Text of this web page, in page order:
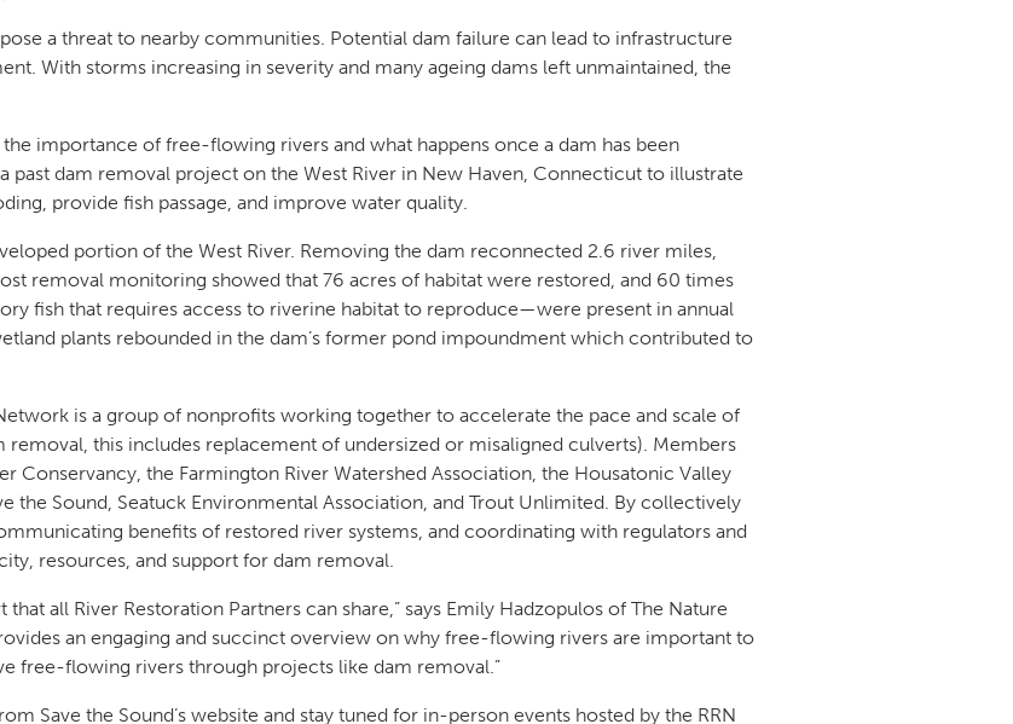
a threat to nearby communities. Potential dam failure can lead to infrastructure
With storms increasing in severity and many ageing dams left unmaintained, the
the importance of free-flowing rivers and what happens once a dam has been
past dam removal project on the West River in New Haven, Connecticut to illustrate
provide fish passage, and improve water quality.
portion of the West River. Removing the dam reconnected 2.6 river miles,
removal monitoring showed that 76 acres of habitat were restored, and 60 times
fish that requires access to riverine habitat to reproduce—were present in annual
plants rebounded in the dam’s former pond impoundment which contributed to
is a group of nonprofits working together to accelerate the pace and scale of
this includes replacement of undersized or misaligned culverts). Members
Conservancy, the Farmington River Watershed Association, the Housatonic Valley
the Sound, Seatuck Environmental Association, and Trout Unlimited. By collectively
benefits of restored river systems, and coordinating with regulators and
resources, and support for dam removal.
all River Restoration Partners can share,” says Emily Hadzopulos of The Nature
an engaging and succinct overview on why free-flowing rivers are important to
free-flowing rivers through projects like dam removal.”
Save the Sound’s website and stay tuned for in-person events hosted by the RRN